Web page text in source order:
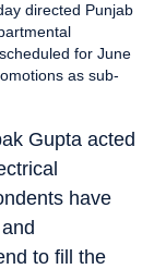
directed Punjab
for June
as sub-
Gupta acted
have
to fill the